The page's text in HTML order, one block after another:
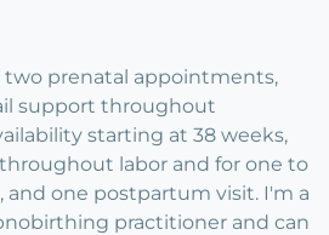
two prenatal appointments,
support throughout
starting at 38 weeks,
labor and for one to
one postpartum visit. I'm a
practitioner and can